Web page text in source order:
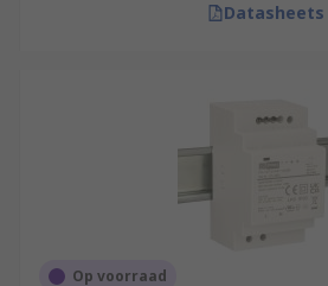
Datasheets
Op voorraad